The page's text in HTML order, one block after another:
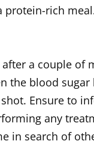
rich
a couple of
the blood
Ensure to
any
in search of